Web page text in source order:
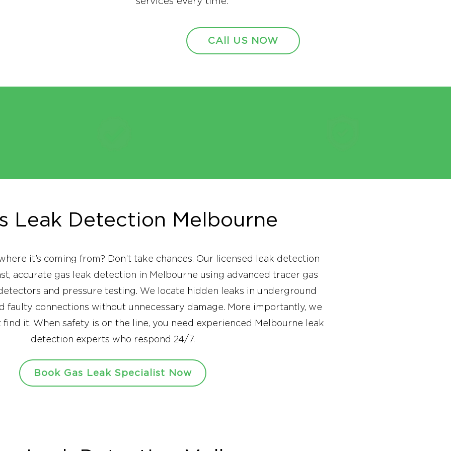
CAll US NOW
Leak Detection Melbourne
it’s coming from? Don’t take chances. Our licensed leak detection
accurate gas leak detection in Melbourne using advanced tracer gas
and pressure testing. We locate hidden leaks in underground
faulty connections without unnecessary damage. More importantly, we
it. When safety is on the line, you need experienced Melbourne leak
detection experts who respond 24/7.
Book Gas Leak Specialist Now